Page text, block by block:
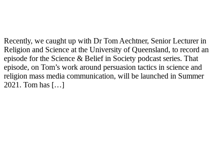
Recently, we caught up with Dr Tom Aechtner, Senior Lecturer in
Religion and Science at the University of Queensland, to record an
episode for the Science & Belief in Society podcast series. That
episode, on Tom’s work around persuasion tactics in science and
religion mass media communication, will be launched in Summer
2021. Tom has […]